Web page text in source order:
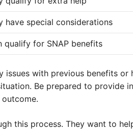
have special considerations
qualify for SNAP benefits
issues with previous benefits
Be prepared to provide
this process. They want to